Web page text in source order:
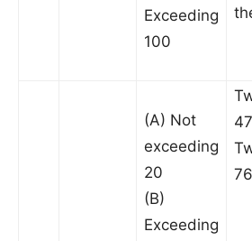
Exceeding
100
(A) Not
exceeding
20
(B)
Exceeding